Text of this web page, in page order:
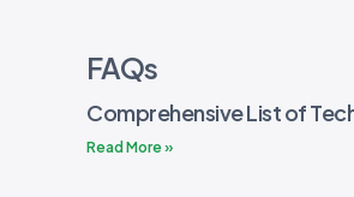
FAQs
Comprehensive List of
Read More »